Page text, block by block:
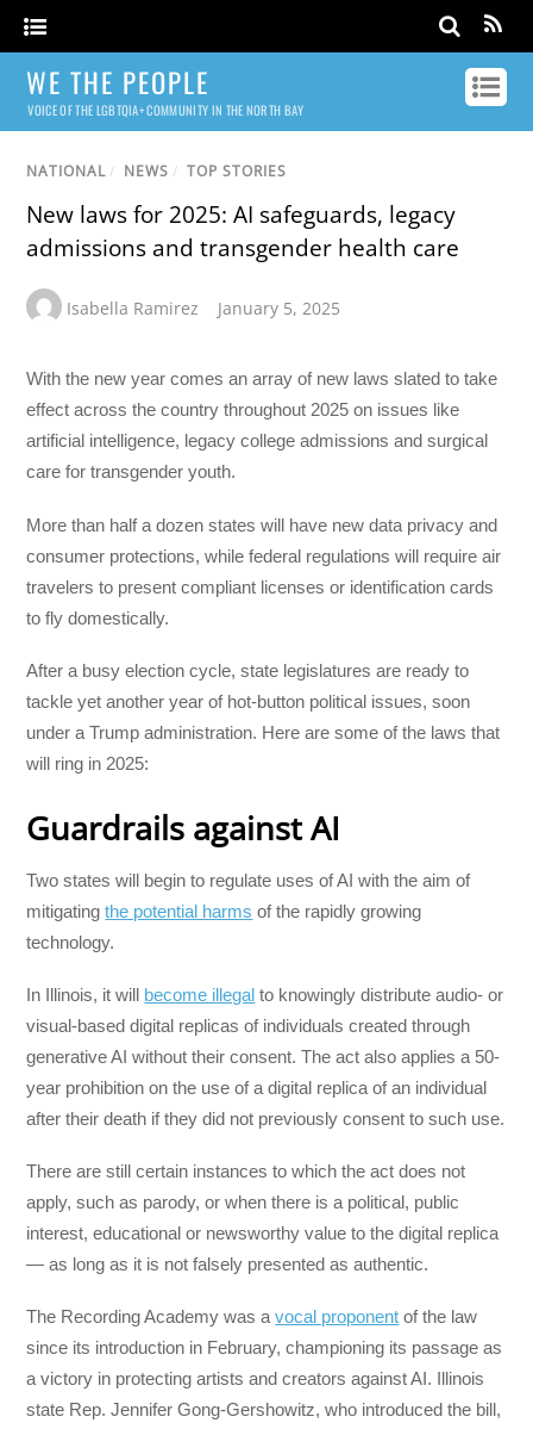
WE THE PEOPLE
VOICE OF THE LGBTQIA+ COMMUNITY IN THE NORTH BAY
NATIONAL / NEWS / TOP STORIES
New laws for 2025: AI safeguards, legacy
admissions and transgender health care
Isabella Ramirez January 5, 2025
With the new year comes an array of new laws slated to take
effect across the country throughout 2025 on issues like
artificial intelligence, legacy college admissions and surgical
care for transgender youth.
More than half a dozen states will have new data privacy and
consumer protections, while federal regulations will require air
travelers to present compliant licenses or identification cards
to fly domestically.
After a busy election cycle, state legislatures are ready to
tackle yet another year of hot-button political issues, soon
under a Trump administration. Here are some of the laws that
will ring in 2025:
Guardrails against AI
Two states will begin to regulate uses of AI with the aim of
mitigatingthe potential harms of the rapidly growing
technology.
In Illinois, it will become illegal to knowingly distribute audio- or
visual-based digital replicas of individuals created through
generative AI without their consent. The act also applies a 50-
year prohibition on the use of a digital replica of an individual
after their death if they did not previously consent to such use.
There are still certain instances to which the act does not
apply, such as parody, or when there is a political, public
interest, educational or newsworthy value to the digital replica
— as long as it is not falsely presented as authentic.
The Recording Academy was avocal proponent of the law
since its introduction in February, championing its passage as
a victory in protecting artists and creators against AI. Illinois
state Rep. Jennifer Gong-Gershowitz, who introduced the bill,